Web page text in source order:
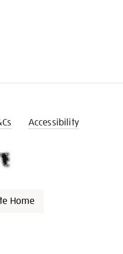
Accessibility
Home